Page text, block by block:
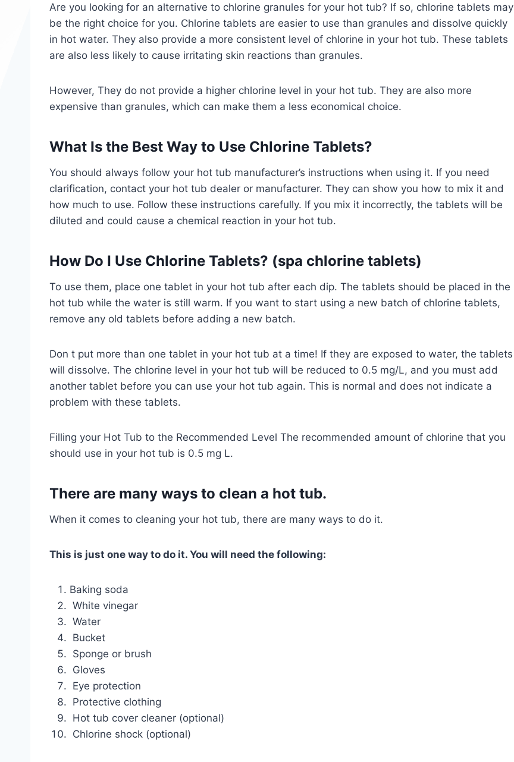
Are you looking for an alternative to chlorine granules for your hot tub? If so, chlorine tablets may
be the right choice for you. Chlorine tablets are easier to use than granules and dissolve quickly
in hot water. They also provide a more consistent level of chlorine in your hot tub. These tablets
are also less likely to cause irritating skin reactions than granules.
However, They do not provide a higher chlorine level in your hot tub. They are also more
expensive than granules, which can make them a less economical choice.
What Is the Best Way to Use Chlorine Tablets?
You should always follow your hot tub manufacturer’s instructions when using it. If you need
clarification, contact your hot tub dealer or manufacturer. They can show you how to mix it and
how much to use. Follow these instructions carefully. If you mix it incorrectly, the tablets will be
diluted and could cause a chemical reaction in your hot tub.
How Do I Use Chlorine Tablets? (spa chlorine tablets)
To use them, place one tablet in your hot tub after each dip. The tablets should be placed in the
hot tub while the water is still warm. If you want to start using a new batch of chlorine tablets,
remove any old tablets before adding a new batch.
Don t put more than one tablet in your hot tub at a time! If they are exposed to water, the tablets
will dissolve. The chlorine level in your hot tub will be reduced to 0.5 mg/L, and you must add
another tablet before you can use your hot tub again. This is normal and does not indicate a
problem with these tablets.
Filling your Hot Tub to the Recommended Level The recommended amount of chlorine that you
should use in your hot tub is 0.5 mg L.
There are many ways to clean a hot tub.
When it comes to cleaning your hot tub, there are many ways to do it.
This is just one way to do it. You will need the following:
Baking soda
White vinegar
Water
Bucket
Sponge or brush
Gloves
Eye protection
Protective clothing
Hot tub cover cleaner (optional)
Chlorine shock (optional)